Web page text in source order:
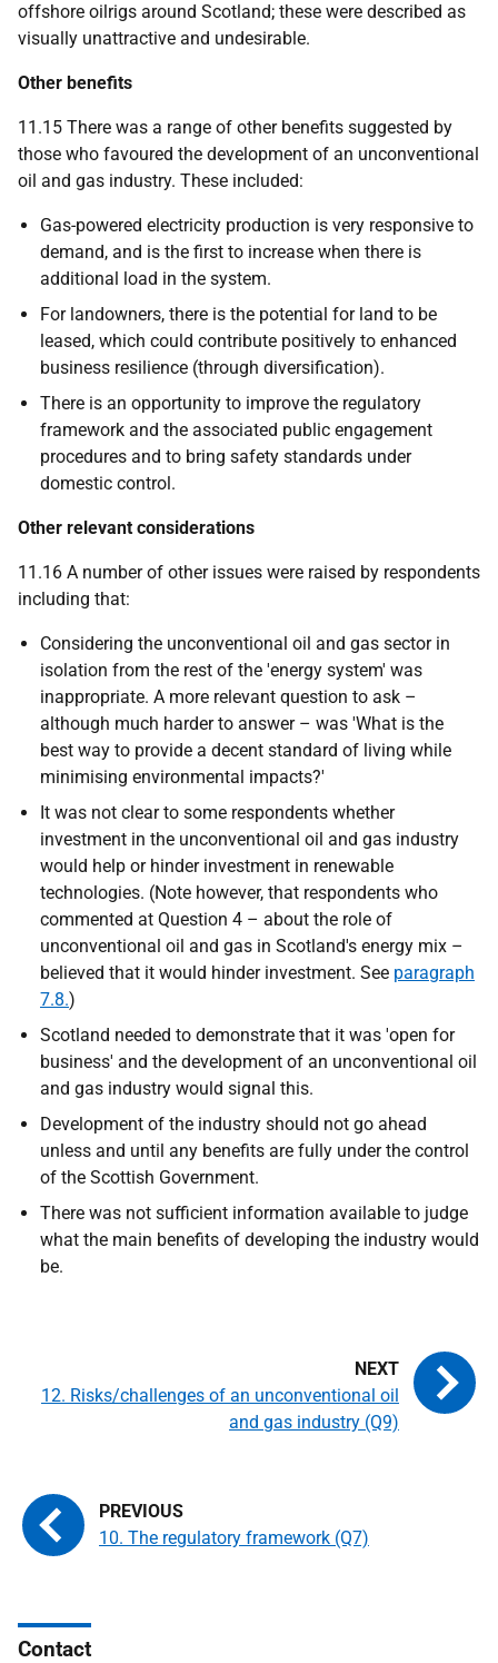
offshore oilrigs around Scotland; these were described as
visually unattractive and undesirable.
Other benefits
11.15 There was a range of other benefits suggested by
those who favoured the development of an unconventional
oil and gas industry. These included:
Gas-powered electricity production is very responsive to
demand, and is the first to increase when there is
additional load in the system.
For landowners, there is the potential for land to be
leased, which could contribute positively to enhanced
business resilience (through diversification).
There is an opportunity to improve the regulatory
framework and the associated public engagement
procedures and to bring safety standards under
domestic control.
Other relevant considerations
11.16 A number of other issues were raised by respondents
including that:
Considering the unconventional oil and gas sector in
isolation from the rest of the 'energy system' was
inappropriate. A more relevant question to ask –
although much harder to answer – was 'What is the
best way to provide a decent standard of living while
minimising environmental impacts?'
It was not clear to some respondents whether
investment in the unconventional oil and gas industry
would help or hinder investment in renewable
technologies. (Note however, that respondents who
commented at Question 4 – about the role of
unconventional oil and gas in Scotland's energy mix –
believed that it would hinder investment. See paragraph
7.8.)
Scotland needed to demonstrate that it was 'open for
business' and the development of an unconventional oil
and gas industry would signal this.
Development of the industry should not go ahead
unless and until any benefits are fully under the control
of the Scottish Government.
There was not sufficient information available to judge
what the main benefits of developing the industry would
be.
10. The regulatory framework (Q7)
12. Risks/challenges of an unconventional oil
and gas industry (Q9)
Contact